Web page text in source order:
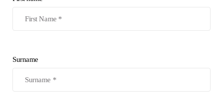
Surname